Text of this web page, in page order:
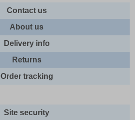
Contact us
About us
Delivery info
Returns
Order tracking
Site security